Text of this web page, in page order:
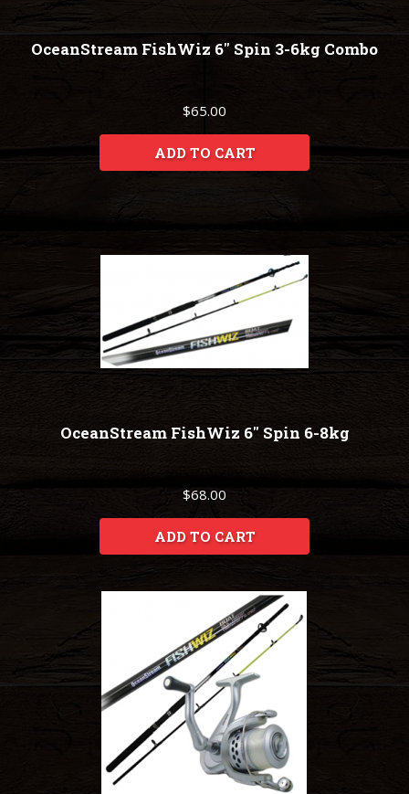
OceanStream FishWiz 6" Spin 3-6kg Combo
$65.00
ADD TO CART
OceanStream FishWiz 6" Spin 6-8kg
$68.00
ADD TO CART